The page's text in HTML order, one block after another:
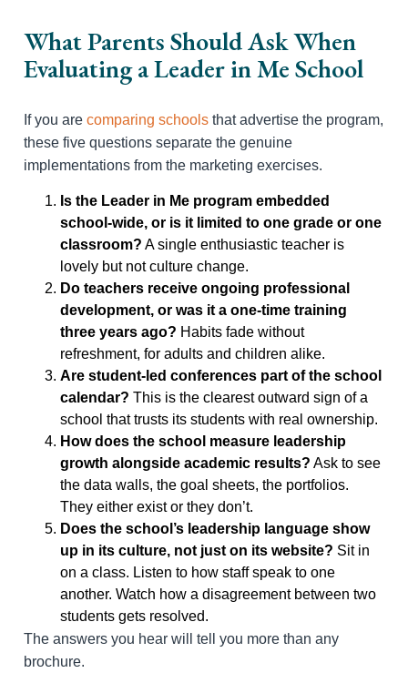
What Parents Should Ask When
Evaluating a Leader in Me School
If you are comparing schools that advertise the program,
these five questions separate the genuine
implementations from the marketing exercises.
Is the Leader in Me program embedded
school-wide, or is it limited to one grade or one
classroom? A single enthusiastic teacher is
lovely but not culture change.
Do teachers receive ongoing professional
development, or was it a one-time training
three years ago? Habits fade without
refreshment, for adults and children alike.
Are student-led conferences part of the school
calendar? This is the clearest outward sign of a
school that trusts its students with real ownership.
How does the school measure leadership
growth alongside academic results? Ask to see
the data walls, the goal sheets, the portfolios.
They either exist or they don’t.
Does the school’s leadership language show
up in its culture, not just on its website? Sit in
on a class. Listen to how staff speak to one
another. Watch how a disagreement between two
students gets resolved.
The answers you hear will tell you more than any
brochure.